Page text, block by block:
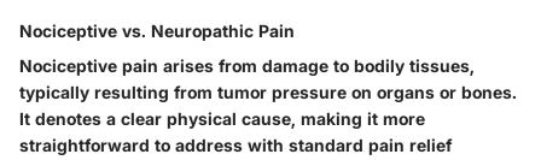
Nociceptive vs. Neuropathic Pain
Nociceptive pain arises from damage to bodily tissues,
typically resulting from tumor pressure on organs or bones.
It denotes a clear physical cause, making it more
straightforward to address with standard pain relief